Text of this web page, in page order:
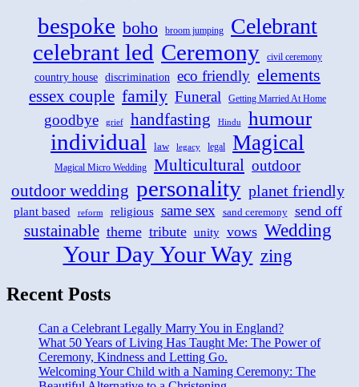
bespoke boho broom jumping Celebrant
celebrant led Ceremony civil ceremony
country house discrimination eco friendly elements
essex couple family Funeral Getting Married At Home
goodbye grief handfasting Hindu humour
individual law legacy legal Magical
Magical Micro Wedding Multicultural outdoor
outdoor wedding personality planet friendly
plant based reform religious same sex sand ceremony send off
sustainable theme tribute unity vows Wedding
Your Day Your Way zing
Recent Posts
Can a Celebrant Legally Marry You in England?
What 50 Years of Living Has Taught Me: The Power of
Ceremony, Kindness and Letting Go.
Welcoming Your Child with a Naming Ceremony: The